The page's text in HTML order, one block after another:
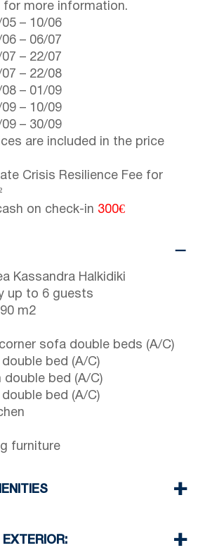
for more information.
05 – 10/06
06 – 06/07
– 22/07
– 22/08
08 – 01/09
09 – 10/09
09 – 30/09
are included in the price
Crisis Resilience Fee for
on check-in 300€
Kassandra Halkidiki
up to 6 guests
m2
sofa double beds (A/C)
bed (A/C)
bed (A/C)
bed (A/C)
furniture